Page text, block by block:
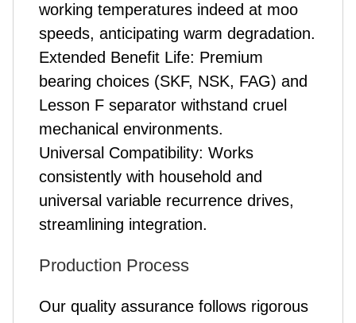
working temperatures indeed at moo
speeds, anticipating warm degradation.
Extended Benefit Life: Premium
bearing choices (SKF, NSK, FAG) and
Lesson F separator withstand cruel
mechanical environments.
Universal Compatibility: Works
consistently with household and
universal variable recurrence drives,
streamlining integration.
Production Process
Our quality assurance follows rigorous